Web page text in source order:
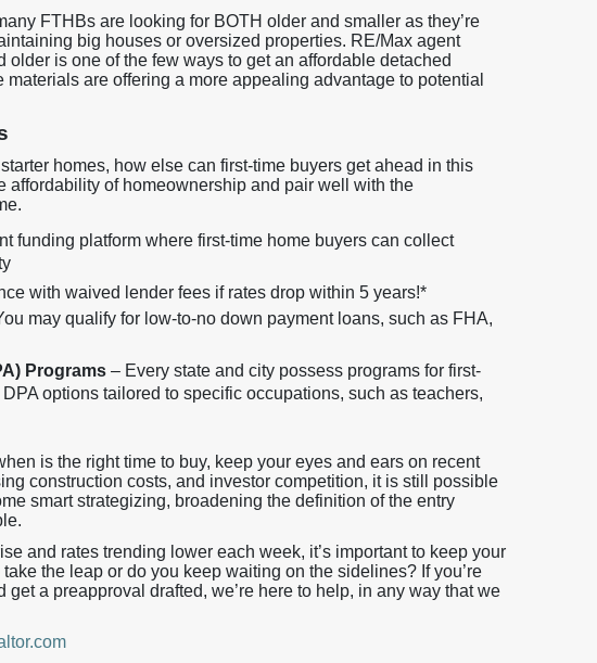
FTHBs are looking for BOTH older and smaller as they’re
big houses or oversized properties. RE/Max agent
older is one of the few ways to get an affordable detached
are offering a more appealing advantage to potential
homes, how else can first-time buyers get ahead in this
affordability of homeownership and pair well with the
funding platform where first-time home buyers can collect
with waived lender fees if rates drop within 5 years!*
may qualify for low-to-no down payment loans, such as FHA,
Programs – Every state and city possess programs for first-
options tailored to specific occupations, such as teachers,
is the right time to buy, keep your eyes and ears on recent
construction costs, and investor competition, it is still possible
smart strategizing, broadening the definition of the entry
and rates trending lower each week, it’s important to keep your
the leap or do you keep waiting on the sidelines? If you’re
a preapproval drafted, we’re here to help, in any way that we